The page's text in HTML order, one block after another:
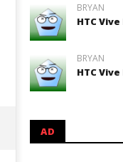
BRYAN
HTC Vive
BRYAN
HTC Vive
AD